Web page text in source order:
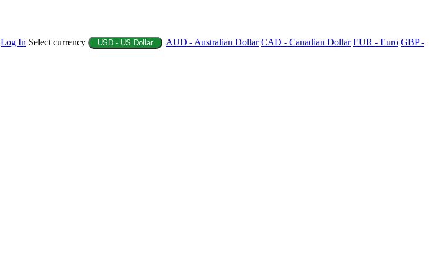
Log In Select currency USD - US Dollar AUD - Australian Dollar CAD - Canadian Dollar EUR - Euro GBP -